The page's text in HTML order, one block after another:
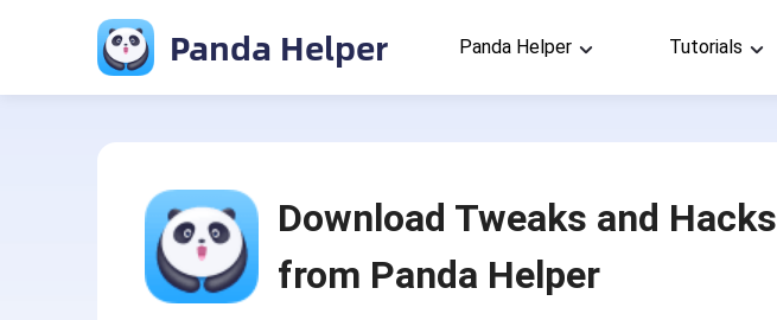
Panda Helper Panda Helper Tutorials
Download Tweaks and Hacks
from Panda Helper